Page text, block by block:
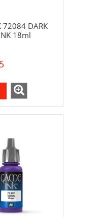
72084 DARK
18ml